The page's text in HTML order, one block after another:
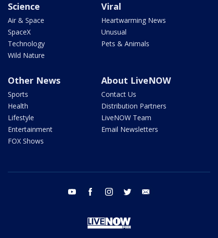
Science
Air & Space
SpaceX
Technology
Wild Nature
Viral
Heartwarming News
Unusual
Pets & Animals
Other News
Sports
Health
Lifestyle
Entertainment
FOX Shows
About LiveNOW
Contact Us
Distribution Partners
LiveNOW Team
Email Newsletters
youtube facebook instagram twitter